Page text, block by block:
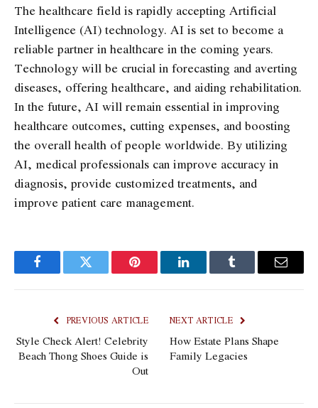
The healthcare field is rapidly accepting Artificial
Intelligence (AI) technology. AI is set to become a
reliable partner in healthcare in the coming years.
Technology will be crucial in forecasting and averting
diseases, offering healthcare, and aiding rehabilitation.
In the future, AI will remain essential in improving
healthcare outcomes, cutting expenses, and boosting
the overall health of people worldwide. By utilizing
AI, medical professionals can improve accuracy in
diagnosis, provide customized treatments, and
improve patient care management.
FacebookTwitter Pinterest LinkedInTumblr Email
PREVIOUS ARTICLE
Style Check Alert! Celebrity
Beach Thong Shoes Guide is
Out
NEXT ARTICLE
How Estate Plans Shape
Family Legacies